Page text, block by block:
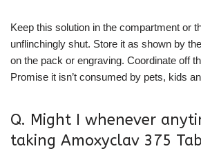
Keep this solution in the compartment or
unflinchingly shut. Store it as shown by
on the pack or engraving. Coordinate off
Promise it isn’t consumed by pets, kids
Q. Might I whenever
taking Amoxyclav 375